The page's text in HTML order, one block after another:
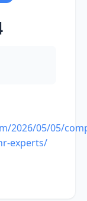
2026/05/05/
experts/